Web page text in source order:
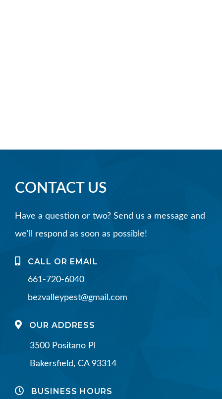
CONTACT US
Have a question or two? Send us a message and
we'll respond as soon as possible!
CALL OR EMAIL
661-720-6040
bezvalleypest@gmail.com
OUR ADDRESS
3500 Positano Pl
Bakersfield, CA 93314
BUSINESS HOURS